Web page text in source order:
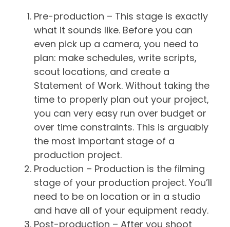
Pre-production – This stage is exactly
what it sounds like. Before you can
even pick up a camera, you need to
plan: make schedules, write scripts,
scout locations, and create a
Statement of Work. Without taking the
time to properly plan out your project,
you can very easy run over budget or
over time constraints. This is arguably
the most important stage of a
production project.
Production – Production is the filming
stage of your production project. You’ll
need to be on location or in a studio
and have all of your equipment ready.
Post-production – After you shoot